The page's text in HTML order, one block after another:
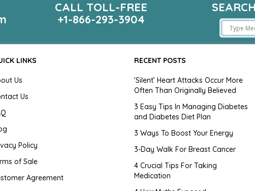
CALL TOLL-FREE
+1-866-293-3904
LINKS
Us
Us
Policy
of Sale
Agreement
RECENT POSTS
‘Silent’ Heart Attacks Occur More
Often Than Originally Believed
3 Easy Tips In Managing Diabetes
and Diabetes Diet Plan
3 Ways To Boost Your Energy
3-Day Walk For Breast Cancer
4 Crucial Tips For Taking
Medication